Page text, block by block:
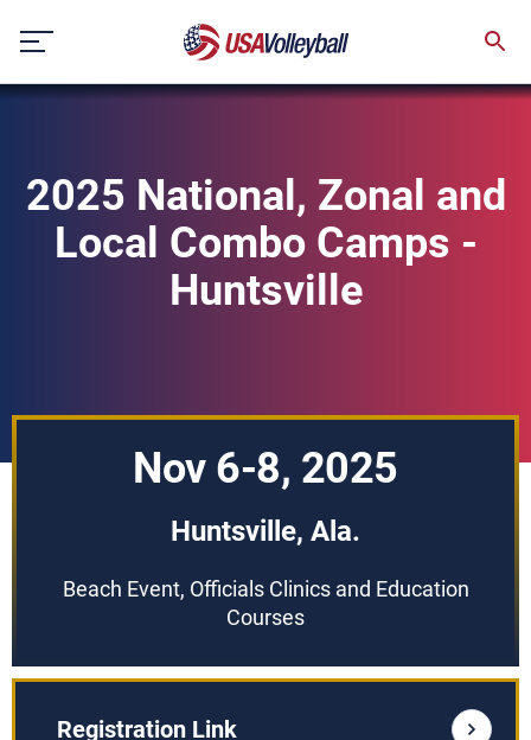
content
2025 National, Zonal and
Local Combo Camps -
Huntsville
Nov 6-8, 2025
Huntsville, Ala.
Beach Event, Officials Clinics and Education
Courses
Registration Link